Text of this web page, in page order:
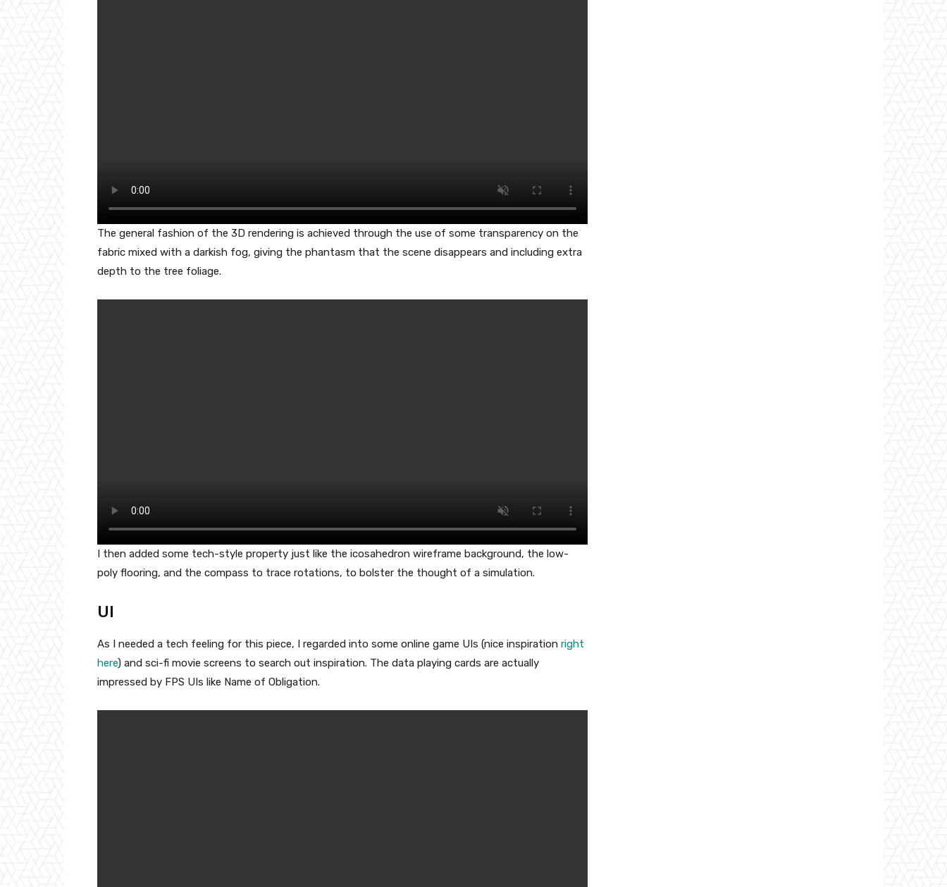
The general fashion of the 3D rendering is achieved through the use of some transparency on the
fabric mixed with a darkish fog, giving the phantasm that the scene disappears and including extra
depth to the tree foliage.
I then added some tech-style property just like the icosahedron wireframe background, the low-
poly flooring, and the compass to trace rotations, to bolster the thought of a simulation.
UI
As I needed a tech feeling for this piece, I regarded into some online game UIs (nice inspiration right
here) and sci-fi movie screens to search out inspiration. The data playing cards are actually
impressed by FPS UIs like Name of Obligation.